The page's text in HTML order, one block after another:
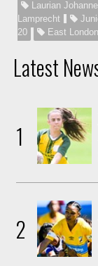
Laurian
Lamprecht
20
East London
Latest
1
2